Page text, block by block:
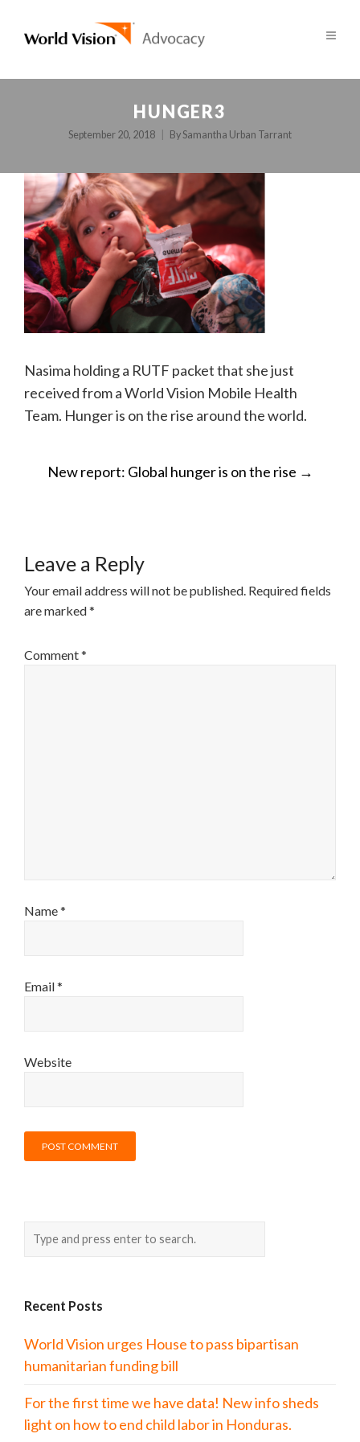
HUNGER3
September 20, 2018 BySamantha Urban Tarrant
Nasima holding a RUTF packet that she just
received from a World Vision Mobile Health
Team. Hunger is on the rise around the world.
POST
New report: Global hunger is on the rise →
Leave a Reply
Your email address will not be published. Required fields
are marked*
Comment*
Name*
Email*
Website
Recent Posts
World Vision urges House to pass bipartisan
humanitarian funding bill
For the first time we have data! New info sheds
light on how to end child labor in Honduras.